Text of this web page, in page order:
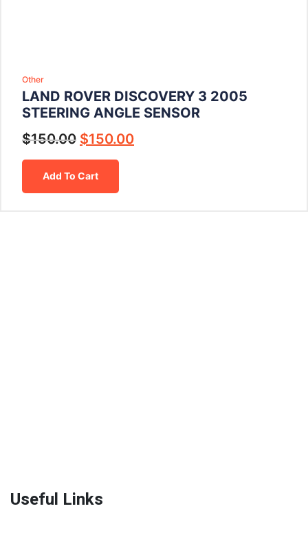
Other
LAND ROVER DISCOVERY 3 2005
STEERING ANGLE SENSOR
$150.00 $150.00
Add To Cart
Useful Links